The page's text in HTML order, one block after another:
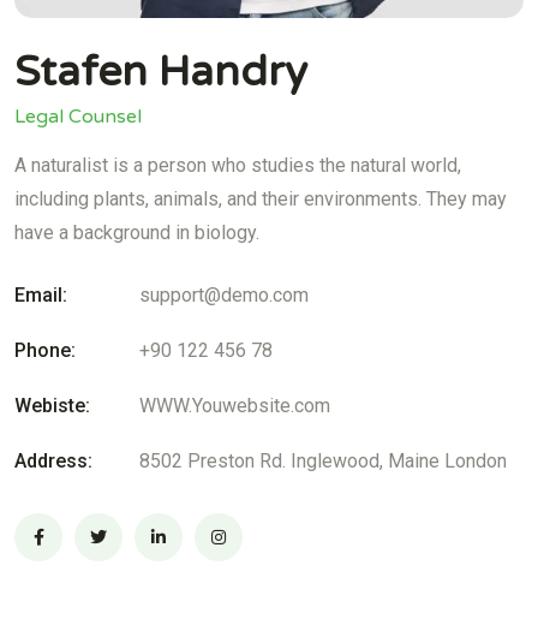
Stafen Handry
Legal Counsel
A naturalist is a person who studies the natural world,
including plants, animals, and their environments. They may
have a background in biology.
Email: support@demo.com
Phone: +90 122 456 78
Webiste: WWW.Youwebsite.com
Address: 8502 Preston Rd. Inglewood, Maine London